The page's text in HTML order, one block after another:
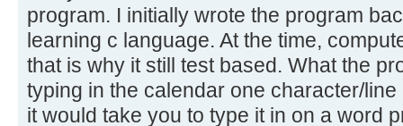
program. I initially wrote the program
learning c language. At the time,
that is why it still test based. What the
typing in the calendar one character/
it would take you to type it in on a word